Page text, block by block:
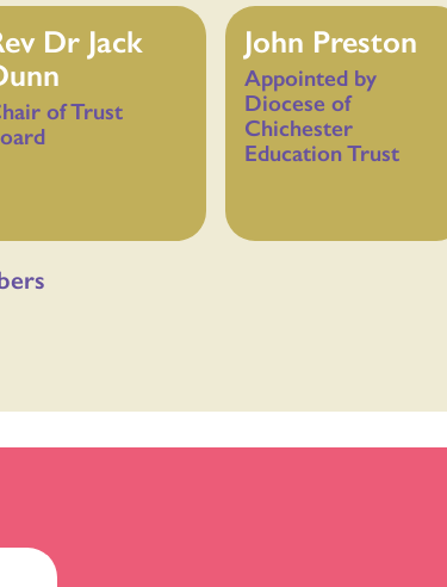
Dr Jack
of Trust
John Preston
Appointed by
Diocese of
Chichester
Education Trust